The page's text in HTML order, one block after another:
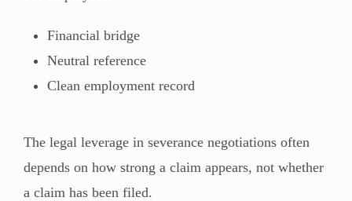
Financial bridge
Neutral reference
Clean employment record
The legal leverage in severance negotiations often
depends on how strong a claim appears, not whether
a claim has been filed.